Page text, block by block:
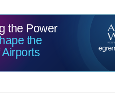
114 23
the Power
the